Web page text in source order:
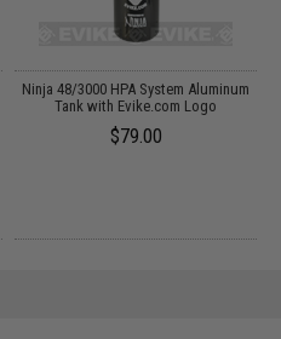
Ninja 48/3000 HPA System Aluminum
Tank with Evike.com Logo
$79.00